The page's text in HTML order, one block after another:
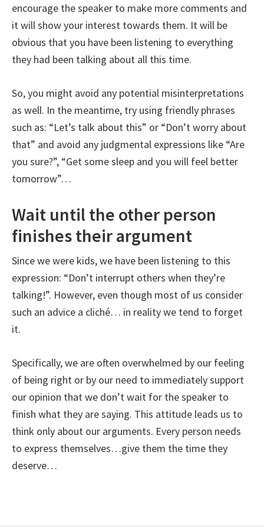
encourage the speaker to make more comments and
it will show your interest towards them. It will be
obvious that you have been listening to everything
they had been talking about all this time.
So, you might avoid any potential misinterpretations
as well. In the meantime, try using friendly phrases
such as: “Let’s talk about this” or “Don’t worry about
that” and avoid any judgmental expressions like “Are
you sure?”, “Get some sleep and you will feel better
tomorrow”…
Wait until the other person
finishes their argument
Since we were kids, we have been listening to this
expression: “Don’t interrupt others when they’re
talking!”. However, even though most of us consider
such an advice a cliché… in reality we tend to forget
it.
Specifically, we are often overwhelmed by our feeling
of being right or by our need to immediately support
our opinion that we don’t wait for the speaker to
finish what they are saying. This attitude leads us to
think only about our arguments. Every person needs
to express themselves…give them the time they
deserve…